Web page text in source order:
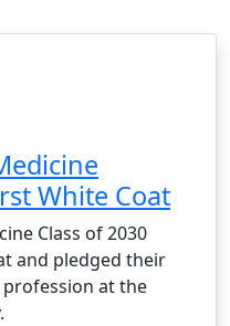
White Coat
Class of 2030
and pledged their
at the